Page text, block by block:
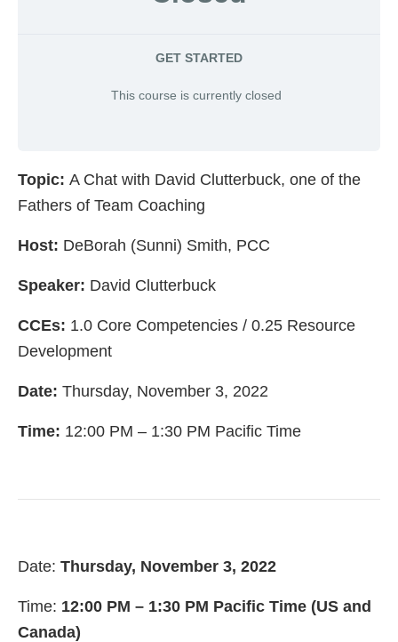
GET STARTED
This course is currently closed
Topic: A Chat with David Clutterbuck, one of the
Fathers of Team Coaching
Host: DeBorah (Sunni) Smith, PCC
Speaker: David Clutterbuck
CCEs: 1.0 Core Competencies / 0.25 Resource
Development
Date: Thursday, November 3, 2022
Time: 12:00 PM – 1:30 PM Pacific Time
Date: Thursday, November 3, 2022
Time: 12:00 PM – 1:30 PM Pacific Time (US and
Canada)